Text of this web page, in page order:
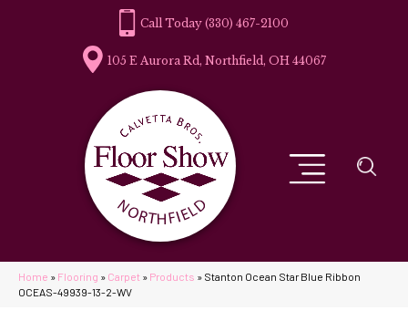
(330) 467-2100
105 E Aurora Rd, Northfield, OH 44067
Home » Flooring » Carpet » Products » Stanton Ocean Star Blue Ribbon
OCEAS-49939-13-2-WV